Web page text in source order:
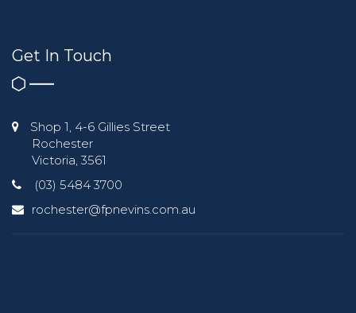
Get In Touch
Shop 1, 4-6 Gillies Street
Rochester
Victoria, 3561
(03) 5484 3700
rochester@fpnevins.com.au